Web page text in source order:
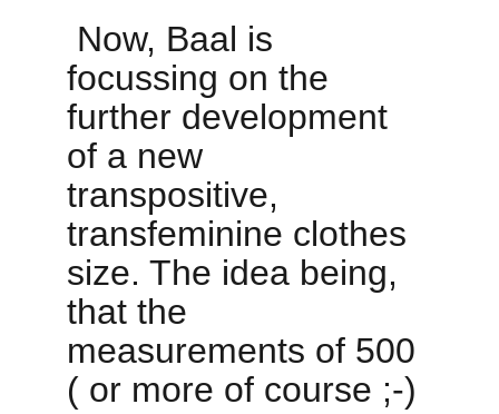
focussing on the
further development
of a new
transpositive,
transfeminine clothes
size. The idea being,
that the
measurements of 500
( or more of course ;-)